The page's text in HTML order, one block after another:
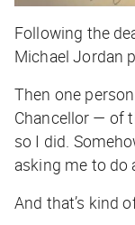
Following the
Michael Jordan
Then one
Chancellor — of
so I did.
asking me to do
And that’s kind